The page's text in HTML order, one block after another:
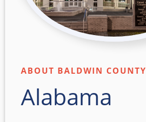
ABOUT BALDWIN COUNTY
Alabama